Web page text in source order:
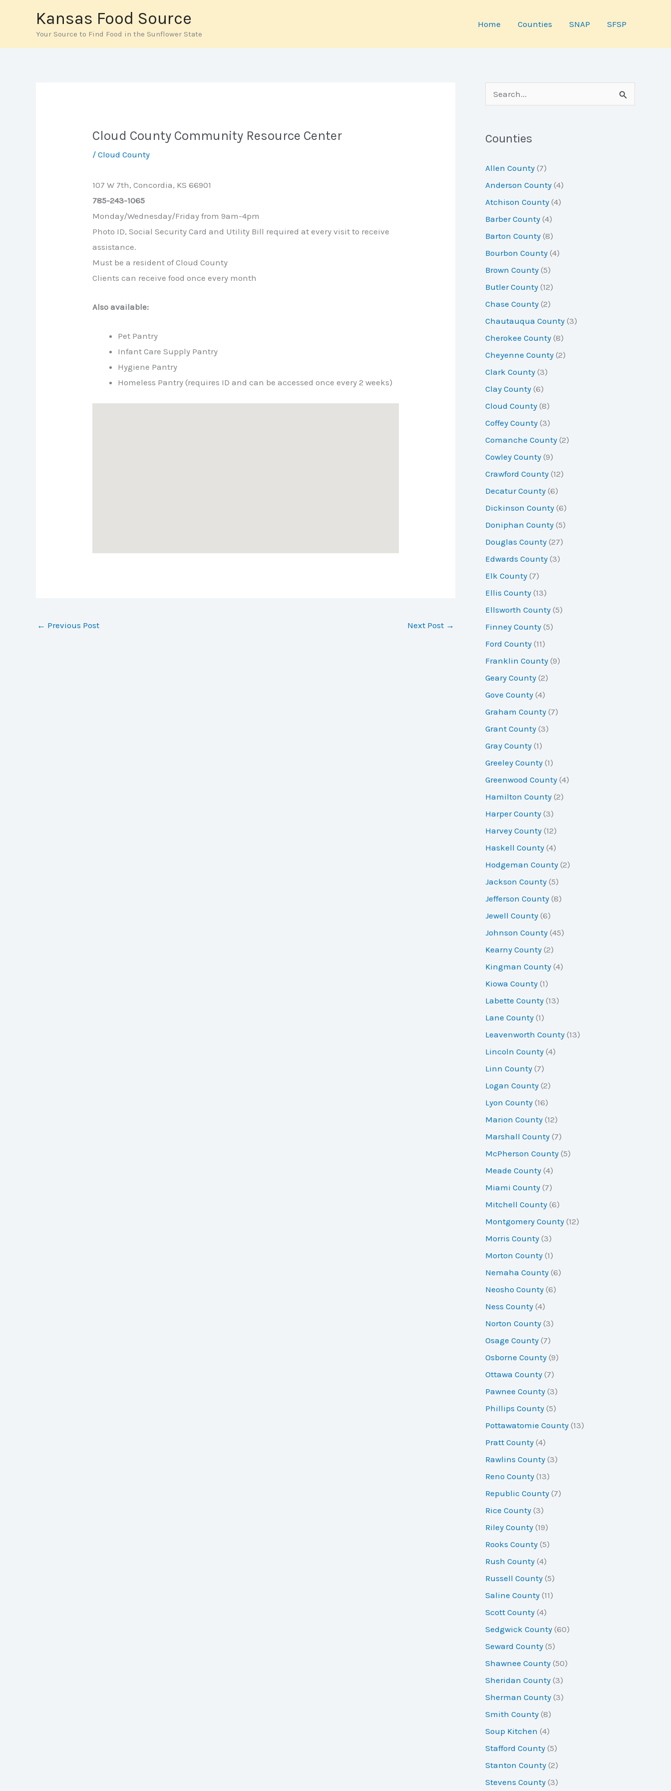
Kansas Food Source
Your Source to Find Food in the Sunflower State
Home Counties SNAP SFSP
Cloud County Community Resource Center
/Cloud County
107 W 7th, Concordia, KS 66901
785-243-1065
Monday/Wednesday/Friday from 9am-4pm
Photo ID, Social Security Card and Utility Bill required at every visit to receive
assistance.
Must be a resident of Cloud County
Clients can receive food once every month
Also available:
Pet Pantry
Infant Care Supply Pantry
Hygiene Pantry
Homeless Pantry (requires ID and can be accessed once every 2 weeks)
← Previous Post Next Post →
e
rCounties
Allen County (7)
Anderson County (4)
Atchison County (4)
Barber County (4)
Barton County (8)
Bourbon County (4)
Brown County (5)
Butler County (12)
Chase County (2)
Chautauqua County (3)
Cherokee County (8)
Cheyenne County (2)
Clark County (3)
Clay County (6)
Cloud County (8)
Coffey County (3)
Comanche County (2)
Cowley County (9)
Crawford County (12)
Decatur County (6)
Dickinson County (6)
Doniphan County (5)
Douglas County (27)
Edwards County (3)
Elk County (7)
Ellis County (13)
Ellsworth County (5)
Finney County (5)
Ford County (11)
Franklin County (9)
Geary County (2)
Gove County (4)
Graham County (7)
Grant County (3)
Gray County (1)
Greeley County (1)
Greenwood County (4)
Hamilton County (2)
Harper County (3)
Harvey County (12)
Haskell County (4)
Hodgeman County (2)
Jackson County (5)
Jefferson County (8)
Jewell County (6)
Johnson County (45)
Kearny County (2)
Kingman County (4)
Kiowa County (1)
Labette County (13)
Lane County (1)
Leavenworth County (13)
Lincoln County (4)
Linn County (7)
Logan County (2)
Lyon County (16)
Marion County (12)
Marshall County (7)
McPherson County (5)
Meade County (4)
Miami County (7)
Mitchell County (6)
Montgomery County (12)
Morris County (3)
Morton County (1)
Nemaha County (6)
Neosho County (6)
Ness County (4)
Norton County (3)
Osage County (7)
Osborne County (9)
Ottawa County (7)
Pawnee County (3)
Phillips County (5)
Pottawatomie County (13)
Pratt County (4)
Rawlins County (3)
Reno County (13)
Republic County (7)
Rice County (3)
Riley County (19)
Rooks County (5)
Rush County (4)
Russell County (5)
Saline County (11)
Scott County (4)
Sedgwick County (60)
Seward County (5)
Shawnee County (50)
Sheridan County (3)
Sherman County (3)
Smith County (8)
Soup Kitchen (4)
Stafford County (5)
Stanton County (2)
Stevens County (3)